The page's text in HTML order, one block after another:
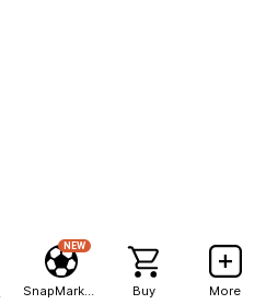
NEW
Buy More